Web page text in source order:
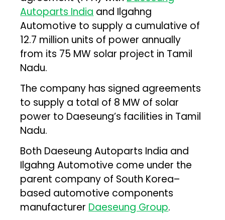
Autoparts India and Ilgahng
Automotive to supply a cumulative of
12.7 million units of power annually
from its 75 MW solar project in Tamil
Nadu.
The company has signed agreements
to supply a total of 8 MW of solar
power to Daeseung’s facilities in Tamil
Nadu.
Both Daeseung Autoparts India and
Ilgahng Automotive come under the
parent company of South Korea–
based automotive components
manufacturer Daeseung Group.